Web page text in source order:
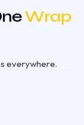
Wrap
everywhere.